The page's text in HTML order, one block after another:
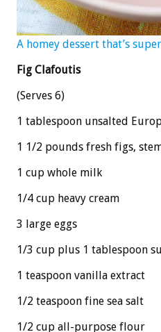
A homey dessert that’s
Fig Clafoutis
(Serves 6)
1 tablespoon unsalted
1 1/2 pounds fresh figs,
1 cup whole milk
1/4 cup heavy cream
3 large eggs
1/3 cup plus 1 tablespoon
1 teaspoon vanilla extract
1/2 teaspoon fine sea salt
1/2 cup all-purpose flour